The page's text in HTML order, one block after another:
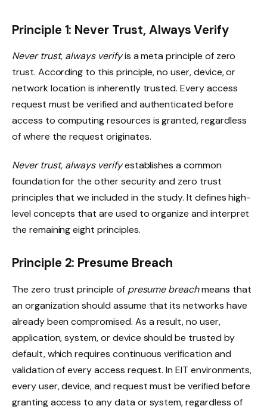
Principle 1: Never Trust, Always Verify
Never trust, always verifyis a meta principle of zero
trust. According to this principle, no user, device, or
network location is inherently trusted. Every access
request must be verified and authenticated before
access to computing resources is granted, regardless
of where the request originates.
Never trust, always verifyestablishes a common
foundation for the other security and zero trust
principles that we included in the study. It defines high-
level concepts that are used to organize and interpret
the remaining eight principles.
Principle 2: Presume Breach
The zero trust principle of presume breachmeans that
an organization should assume that its networks have
already been compromised. As a result, no user,
application, system, or device should be trusted by
default, which requires continuous verification and
validation of every access request. In EIT environments,
every user, device, and request must be verified before
granting access to any data or system, regardless of